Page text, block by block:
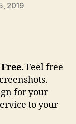
2019
. Feel free
for your
to your